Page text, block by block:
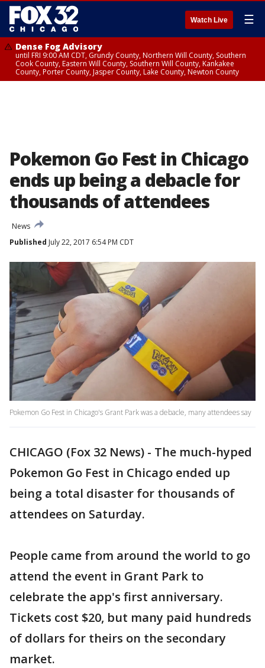
Watch Live ☰
Dense Fog Advisory
until FRI 9:00 AM CDT, Grundy County, Northern Will County, Southern
Cook County, Eastern Will County, Southern Will County, Kankakee
County, Porter County, Jasper County, Lake County, Newton County
Pokemon Go Fest in Chicago
ends up being a debacle for
thousands of attendees
News
Published July 22, 2017 6:54 PM CDT
Pokemon Go Fest in Chicago's Grant Park was a debacle, many attendees say
CHICAGO (Fox 32 News) - The much-hyped
Pokemon Go Fest in Chicago ended up
being a total disaster for thousands of
attendees on Saturday.
People came from around the world to go
attend the event in Grant Park to
celebrate the app's first anniversary.
Tickets cost $20, but many paid hundreds
of dollars for theirs on the secondary
market.